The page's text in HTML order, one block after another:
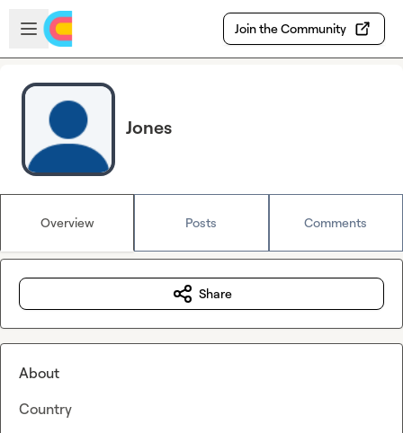
Skip to main content
Open sidebar
Join the Community
Jones
Overview Posts Comments
Share
About
Country